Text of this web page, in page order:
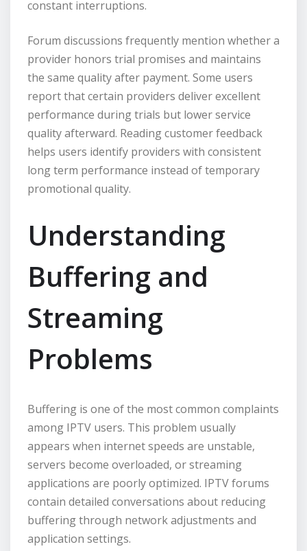
constant interruptions.
Forum discussions frequently mention whether a
provider honors trial promises and maintains
the same quality after payment. Some users
report that certain providers deliver excellent
performance during trials but lower service
quality afterward. Reading customer feedback
helps users identify providers with consistent
long term performance instead of temporary
promotional quality.
Understanding
Buffering and
Streaming
Problems
Buffering is one of the most common complaints
among IPTV users. This problem usually
appears when internet speeds are unstable,
servers become overloaded, or streaming
applications are poorly optimized. IPTV forums
contain detailed conversations about reducing
buffering through network adjustments and
application settings.